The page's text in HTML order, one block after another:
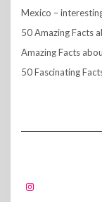
Mexico –
50 Amazing Facts
Amazing Facts
50 Fascinating
FOLLOW US!